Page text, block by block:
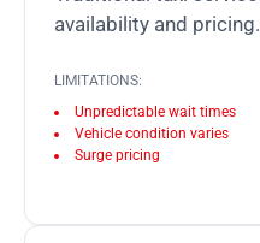
availability and pricing.
LIMITATIONS:
Unpredictable wait times
Vehicle condition varies
Surge pricing